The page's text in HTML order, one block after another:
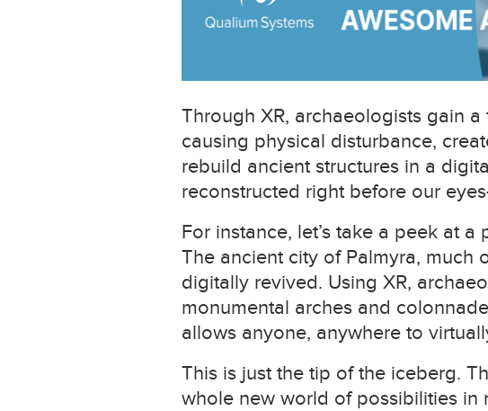
Through XR, archaeologists gain
causing physical disturbance,
rebuild ancient structures in a
reconstructed right before our
For instance, let’s take a peek at
The ancient city of Palmyra, much
digitally revived. Using XR,
monumental arches and
allows anyone, anywhere to
This is just the tip of the iceberg.
whole new world of possibilities in